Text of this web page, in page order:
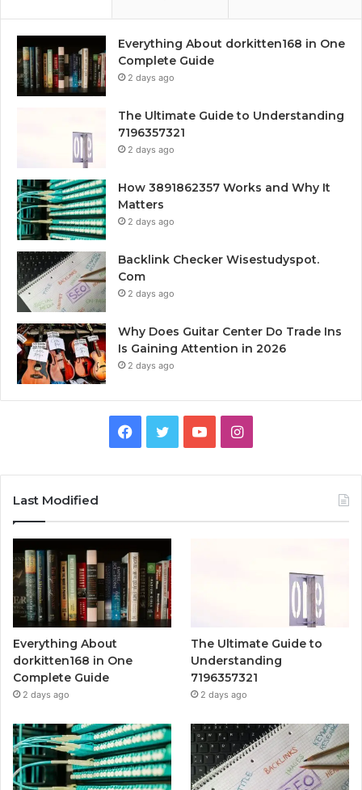
Everything About dorkitten168 in One
Complete Guide
2 days ago
The Ultimate Guide to Understanding
7196357321
2 days ago
How 3891862357 Works and Why It
Matters
2 days ago
Backlink Checker Wisestudyspot.
Com
2 days ago
Why Does Guitar Center Do Trade Ins
Is Gaining Attention in 2026
2 days ago
Facebook
TwitterYouTubeInstagram
Last Modified
Everything About
dorkitten168 in One
Complete Guide
2 days ago
The Ultimate Guide to
Understanding
7196357321
2 days ago